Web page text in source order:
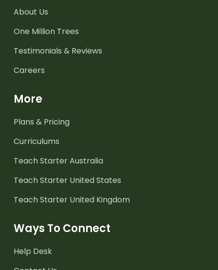
About Us
One Million Trees
Testimonials & Reviews
Careers
More
Plans & Pricing
Curriculums
Teach Starter Australia
Teach Starter United States
Teach Starter United Kingdom
Ways To Connect
Help Desk